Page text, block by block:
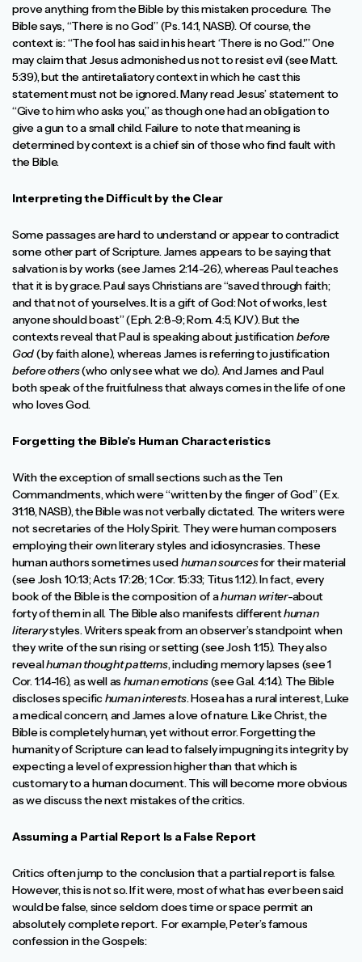
prove anything from the Bible by this mistaken procedure. The
Bible says, “There is no God” (Ps. 14:1, NASB). Of course, the
context is: “The fool has said in his heart ‘There is no God.'” One
may claim that Jesus admonished us not to resist evil (see Matt.
5:39), but the antiretaliatory context in which he cast this
statement must not be ignored. Many read Jesus’ statement to
“Give to him who asks you,” as though one had an obligation to
give a gun to a small child. Failure to note that meaning is
determined by context is a chief sin of those who find fault with
the Bible.
Interpreting the Difficult by the Clear
Some passages are hard to understand or appear to contradict
some other part of Scripture. James appears to be saying that
salvation is by works (see James 2:14-26), whereas Paul teaches
that it is by grace. Paul says Christians are “saved through faith;
and that not of yourselves. It is a gift of God: Not of works, lest
anyone should boast” (Eph. 2:8-9; Rom. 4:5, KJV). But the
contexts reveal that Paul is speaking about justificationbefore
God(by faith alone), whereas James is referring to justification
before others(who only see what we do). And James and Paul
both speak of the fruitfulness that always comes in the life of one
who loves God.
Forgetting the Bible’s Human Characteristics
With the exception of small sections such as the Ten
Commandments, which were “written by the finger of God” (Ex.
31:18, NASB), the Bible was not verbally dictated. The writers were
not secretaries of the Holy Spirit. They were human composers
employing their own literary styles and idiosyncrasies. These
human authors sometimes usedhuman sourcesfor their material
(see Josh. 10:13; Acts 17:28; 1 Cor. 15:33; Titus 1:12). In fact, every
book of the Bible is the composition of ahuman writer-about
forty of them in all. The Bible also manifests differenthuman
literarystyles. Writers speak from an observer’s standpoint when
they write of the sun rising or setting (see Josh. 1:15). They also
revealhuman thought patterns, including memory lapses (see 1
Cor. 1:14-16), as well as human emotions(see Gal. 4:14). The Bible
discloses specifichuman interests. Hosea has a rural interest, Luke
a medical concern, and James a love of nature. Like Christ, the
Bible is completely human, yet without error. Forgetting the
humanity of Scripture can lead to falsely impugning its integrity by
expecting a level of expression higher than that which is
customary to a human document. This will become more obvious
as we discuss the next mistakes of the critics.
Assuming a Partial Report Is a False Report
Critics often jump to the conclusion that a partial report is false.
However, this is not so. If it were, most of what has ever been said
would be false, since seldom does time or space permit an
absolutely complete report. For example, Peter’s famous
confession in the Gospels: